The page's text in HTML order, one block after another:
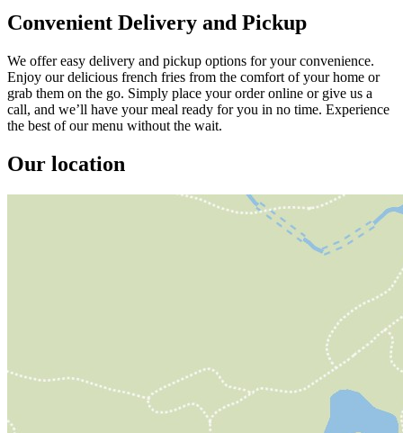
Convenient Delivery and Pickup
We offer easy delivery and pickup options for your convenience.
Enjoy our delicious french fries from the comfort of your home or
grab them on the go. Simply place your order online or give us a
call, and we’ll have your meal ready for you in no time. Experience
the best of our menu without the wait.
Our location